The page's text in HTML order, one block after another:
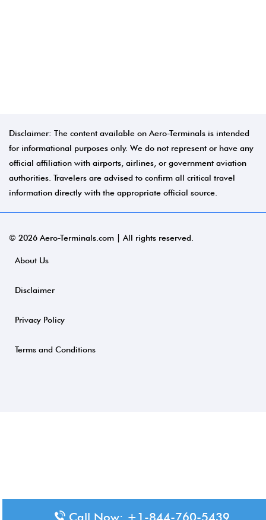
Disclaimer: The content available on Aero-Terminals is intended
for informational purposes only. We do not represent or have any
official affiliation with airports, airlines, or government aviation
authorities. Travelers are advised to confirm all critical travel
information directly with the appropriate official source.
© 2026 Aero-Terminals.com | All rights reserved.
About Us
Disclaimer
Privacy Policy
Terms and Conditions
Call Now: +1-844-760-5439